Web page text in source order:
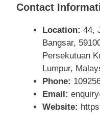
Contact
Location: 44,
Bangsar,
Persekutuan
Lumpur,
Phone:
Email:
Website: